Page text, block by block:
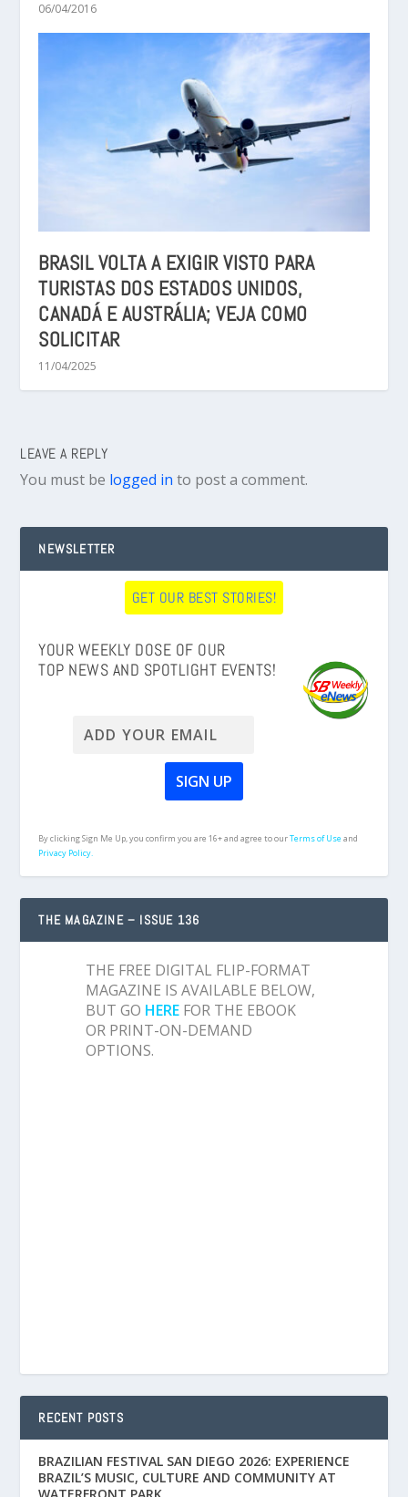
06/04/2016
BRASIL VOLTA A EXIGIR VISTO PARA
TURISTAS DOS ESTADOS UNIDOS,
CANADÁ E AUSTRÁLIA; VEJA COMO
SOLICITAR
11/04/2025
LEAVE A REPLY
You must be logged in to post a comment.
NEWSLETTER
GET OUR BEST STORIES!
YOUR WEEKLY DOSE OF OUR
TOP NEWS AND SPOTLIGHT EVENTS!
By clicking Sign Me Up, you confirm you are 16+ and agree to ourTerms of Useand
Privacy Policy.
THE MAGAZINE – ISSUE 136
THE FREE DIGITAL FLIP-FORMAT
MAGAZINE IS AVAILABLE BELOW,
BUT GO HERE FOR THE EBOOK
OR PRINT-ON-DEMAND
OPTIONS.
RECENT POSTS
BRAZILIAN FESTIVAL SAN DIEGO 2026: EXPERIENCE
BRAZIL’S MUSIC, CULTURE AND COMMUNITY AT